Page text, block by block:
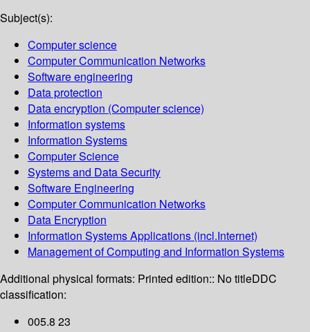
Subject(s):
Computer science
Computer Communication Networks
Software engineering
Data protection
Data encryption (Computer science)
Information systems
Information Systems
Computer Science
Systems and Data Security
Software Engineering
Computer Communication Networks
Data Encryption
Information Systems Applications (incl.Internet)
Management of Computing and Information Systems
Additional physical formats: Printed edition:: No titleDDC
classification:
005.8 23